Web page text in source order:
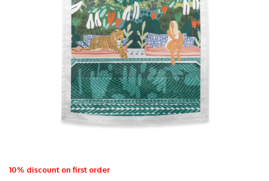
10% discount on first order